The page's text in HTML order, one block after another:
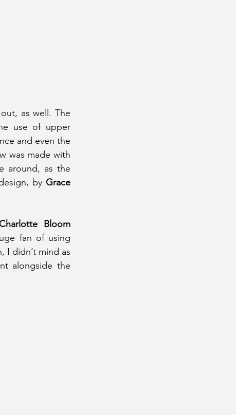
as well. The
use of upper
and even the
was made with
around, as the
by Grace
fan of using
I didn’t mind as
alongside the